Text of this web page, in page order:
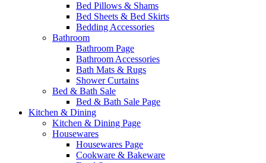
Bed Pillows & Shams
Bed Sheets & Bed Skirts
Bedding Accessories
Bathroom
Bathroom Page
Bathroom Accessories
Bath Mats & Rugs
Shower Curtains
Bed & Bath Sale
Bed & Bath Sale Page
Kitchen & Dining
Kitchen & Dining Page
Housewares
Housewares Page
Cookware & Bakeware